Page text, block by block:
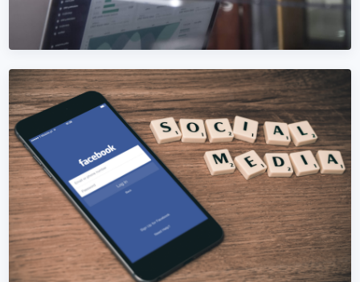
DIGITAL MARKETING
Digital Marketing in Bosnia and
Herzegovina
Replace 5+ Bosnia and Herzegovina agencies with one
accountable team. SEO, ads, social, content, analytics —
under one roof.
Learn More → Get Quote →